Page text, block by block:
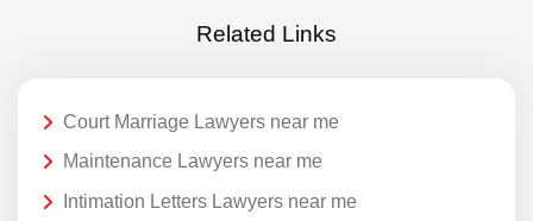
Related Links
Court Marriage Lawyers near me
Maintenance Lawyers near me
Intimation Letters Lawyers near me